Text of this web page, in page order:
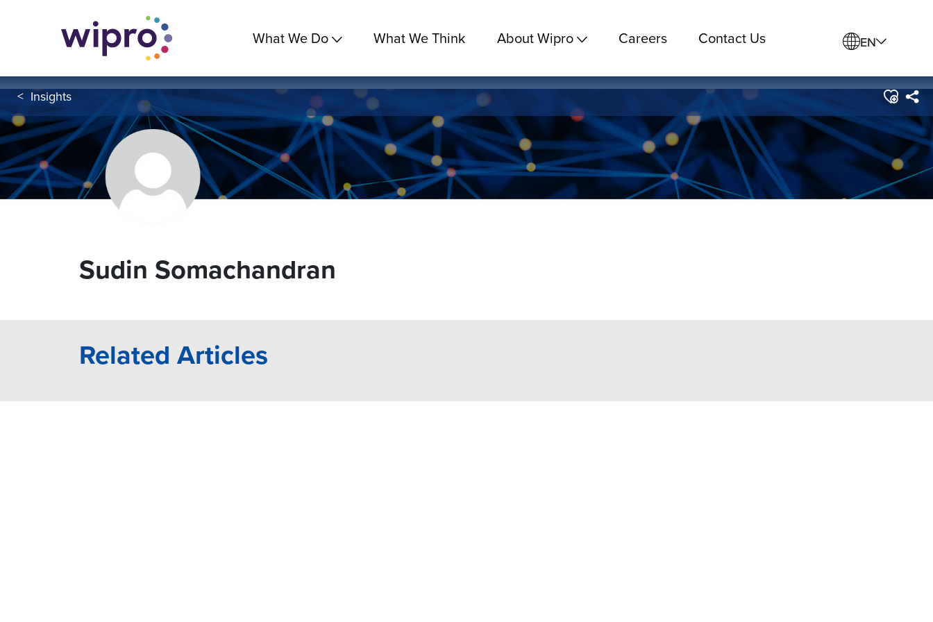
What We Do What We Think About Wipro Careers Contact Us EN
< Insights
Sudin Somachandran
Related Articles